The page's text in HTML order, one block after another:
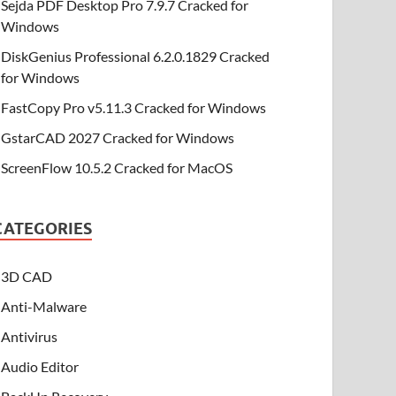
Sejda PDF Desktop Pro 7.9.7 Cracked for
Windows
DiskGenius Professional 6.2.0.1829 Cracked
for Windows
FastCopy Pro v5.11.3 Cracked for Windows
GstarCAD 2027 Cracked for Windows
ScreenFlow 10.5.2 Cracked for MacOS
3D CAD
Anti-Malware
Antivirus
Audio Editor